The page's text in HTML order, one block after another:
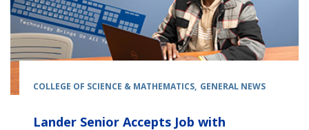
COLLEGE OF SCIENCE & MATHEMATICS GENERAL NEWS
Lander Senior Accepts Job with